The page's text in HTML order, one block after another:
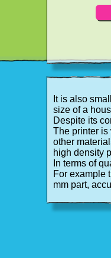
It is also
size of a
Despite its
The printer
other
high density
In terms of
For example
mm part,